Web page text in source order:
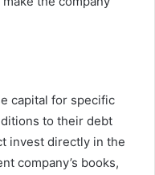
capital for specific
to their debt
invest directly in the
company’s books,